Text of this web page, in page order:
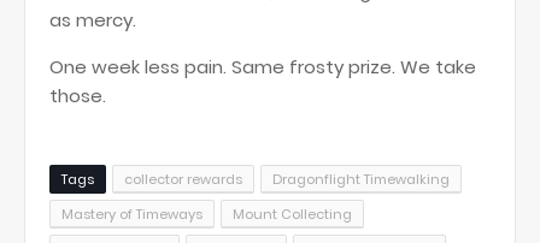
as mercy.
One week less pain. Same frosty prize. We take
those.
Tags collector rewards
Dragonflight Timewalking
Mastery of Timeways
Mount Collecting